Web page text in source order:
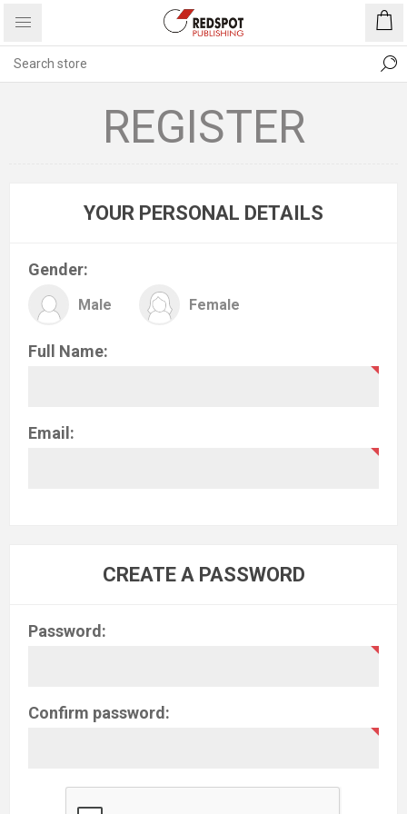
REGISTER
YOUR PERSONAL DETAILS
Gender:
Male Female
Full Name:
Email:
CREATE A PASSWORD
Password:
Confirm password: